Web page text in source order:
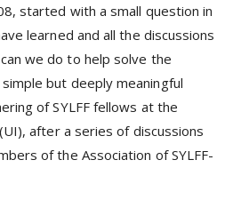
started with a small question in
learned and all the discussions
we do to help solve the
but deeply meaningful
of SYLFF fellows at the
after a series of discussions
of the Association of SYLFF-